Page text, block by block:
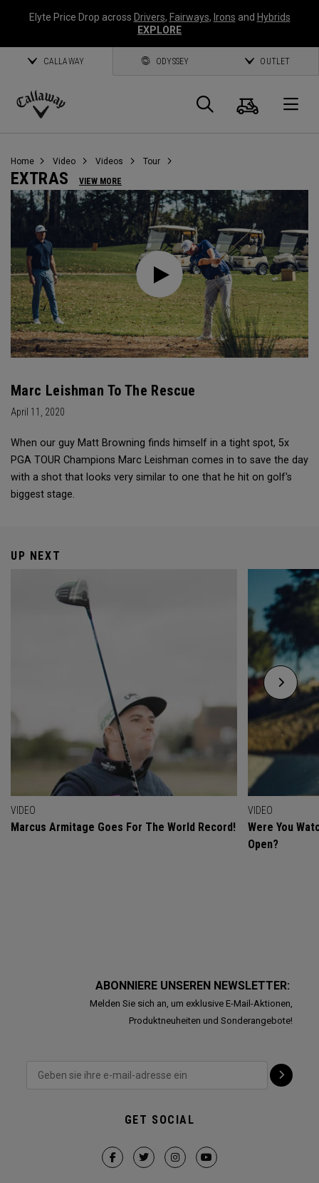
Elyte Price Drop across Drivers, Fairways, Irons and Hybrids
EXPLORE
CALLAWAY ODYSSEY OUTLET
Callaway
Suche
Home Video Videos Tour
EXTRAS VIEW MORE
Marc Leishman To The Rescue
April 11, 2020
When our guy Matt Browning finds himself in a tight spot, 5x
PGA TOUR Champions Marc Leishman comes in to save the day
with a shot that looks very similar to one that he hit on golf's
biggest stage.
UP NEXT
VIDEO
Marcus Armitage Goes For The World Record!
VIDEO
Were You
Open?
ABONNIERE UNSEREN NEWSLETTER:
Melden Sie sich an, um exklusive E-Mail-Aktionen,
Produktneuheiten und Sonderangebote!
GET SOCIAL